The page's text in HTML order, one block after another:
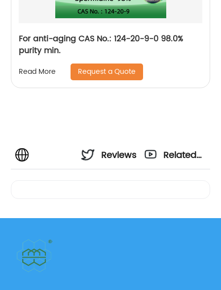
For anti-aging CAS No.: 124-20-9-0 98.0%
purity min.
Read More Request a Quote
Reviews
Related